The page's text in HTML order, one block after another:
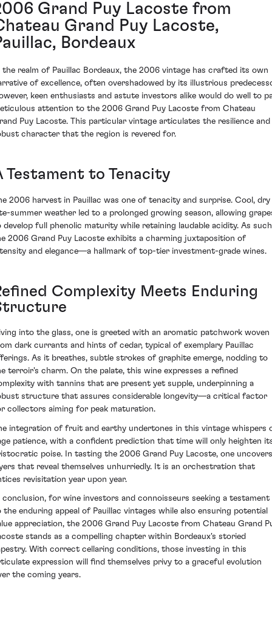
Grand Puy Lacoste from
Grand Puy Lacoste,
Bordeaux
the realm of Pauillac Bordeaux, the 2006 vintage has crafted its own
of excellence, often overshadowed by its illustrious
keen enthusiasts and astute investors alike would do well to
attention to the 2006 Grand Puy Lacoste from Chateau
Puy Lacoste. This particular vintage articulates the resilience and
character that the region is revered for.
Testament to Tenacity
2006 harvest in Pauillac was one of tenacity and surprise. Cool, dry
summer weather led to a prolonged growing season, allowing
develop full phenolic maturity while retaining laudable acidity. As
2006 Grand Puy Lacoste exhibits a charming juxtaposition of
and elegance—a hallmark of top-tier investment-grade wines.
Complexity Meets Enduring
into the glass, one is greeted with an aromatic patchwork woven
dark currants and hints of cedar, typical of exemplary Pauillac
As it breathes, subtle strokes of graphite emerge, nodding to
terroir's charm. On the palate, this wine expresses a refined
with tannins that are present yet supple, underpinning a
structure that assures considerable longevity—a critical factor
collectors aiming for peak maturation.
integration of fruit and earthy undertones in this vintage whispers
patience, with a confident prediction that time will only heighten
poise. In tasting the 2006 Grand Puy Lacoste, one uncovers
that reveal themselves unhurriedly. It is an orchestration that
revisitation year upon year.
conclusion, for wine investors and connoisseurs seeking a testament
the enduring appeal of Pauillac vintages while also ensuring potential
appreciation, the 2006 Grand Puy Lacoste from Chateau Grand
stands as a compelling chapter within Bordeaux's storied
With correct cellaring conditions, those investing in this
expression will find themselves privy to a graceful evolution
the coming years.